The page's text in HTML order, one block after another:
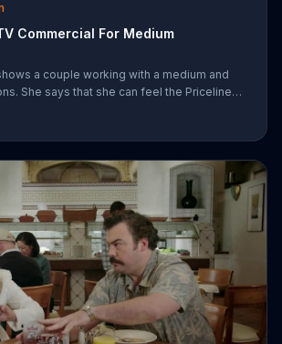
Commercial For Medium
a couple working with a medium and
She says that she can feel the Priceline
on a nearby computer.